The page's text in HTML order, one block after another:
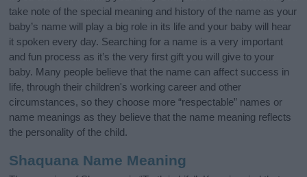
take note of the special meaning and history of the name as your
baby’s name will play a big role in its life and your baby will hear
it spoken every day. Searching for a name is a very important
and fun process as it’s the very first gift you will give to your
baby. Many people believe that the name can affect success in
life, through their children's working career and other
circumstances, so they choose more “respectable” names or
name meanings as they believe that the name meaning reflects
the personality of the child.
Shaquana Name Meaning